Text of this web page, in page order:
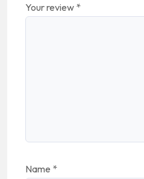
Your review *
Name *